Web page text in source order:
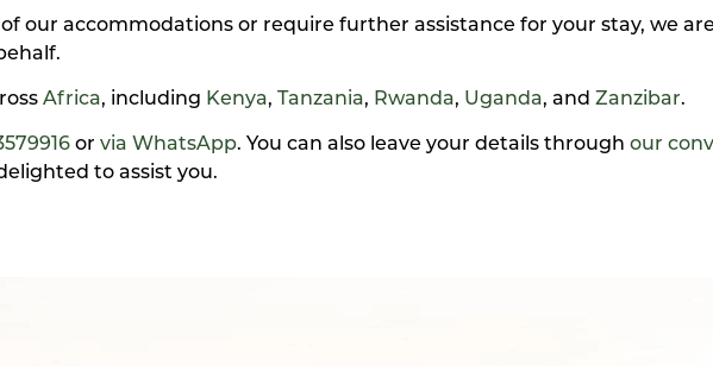
our accommodations or require further assistance for your stay, we
Africa, including Kenya, Tanzania, Rwanda, Uganda, and Zanzibar.
or via WhatsApp. You can also leave your details through our
to assist you.